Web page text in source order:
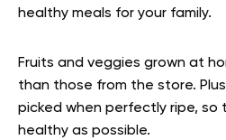
healthy meals for your family.
Fruits and veggies grown at
than those from the store.
picked when perfectly ripe,
healthy as possible.